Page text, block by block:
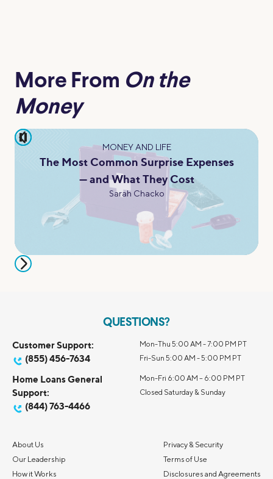
More From On the
Money
pause
MONEY AND LIFE
The Most Common Surprise Expenses
— and What They Cost
Sarah Chacko
QUESTIONS?
Customer Support:
(855) 456-7634
Mon-Thu 5:00 AM - 7:00 PM PT
Fri-Sun 5:00 AM - 5:00 PM PT
Home Loans General
Support:
(844) 763-4466
Mon-Fri 6:00 AM – 6:00 PM PT
Closed Saturday & Sunday
About Us
Our Leadership
How it Works
Privacy & Security
Terms of Use
Disclosures and Agreements